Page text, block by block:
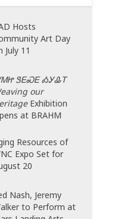
Hosts
Art Day
July 11
ᏕᎬᏍᎬ ᎣᎩᎲᎢ
our
Exhibition
at BRAHM
Resources of
Expo Set for
20
Nash, Jeremy
to Perform at